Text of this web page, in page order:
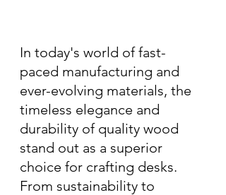
In today's world of fast-
paced manufacturing and
ever-evolving materials, the
timeless elegance and
durability of quality wood
stand out as a superior
choice for crafting desks.
From sustainability to